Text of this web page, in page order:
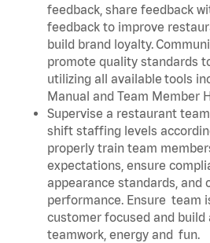
feedback, share feedback
feedback to improve
build brand loyalty.
promote quality standards
utilizing all available tools
Manual and Team Member
Supervise a restaurant
shift staffing levels
properly train team
expectations, ensure
appearance standards, and
performance. Ensure team
customer focused and
teamwork, energy and fun.